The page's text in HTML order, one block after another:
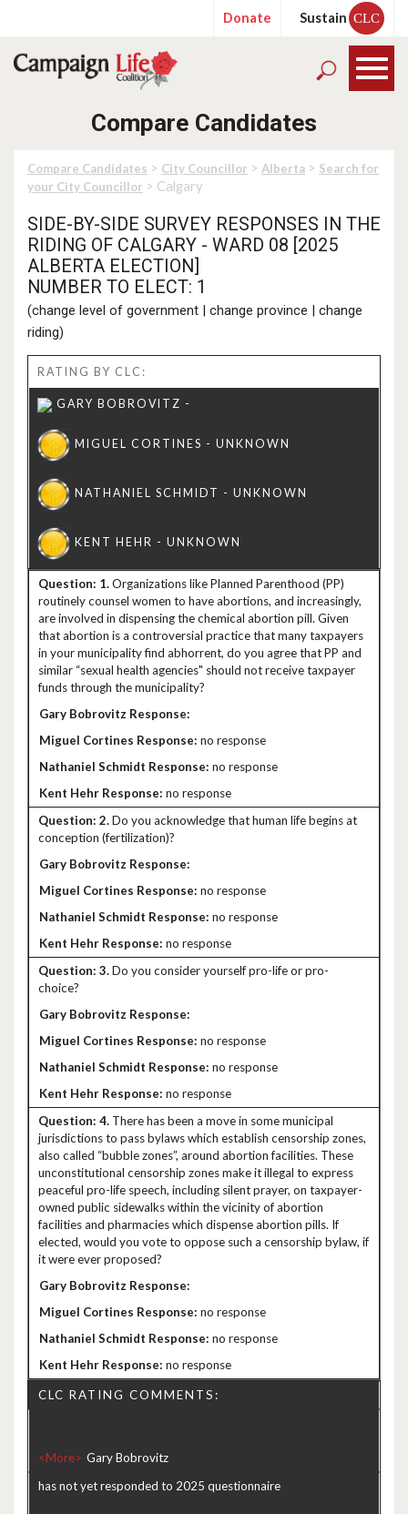
Donate Sustain CLC
Compare Candidates
Compare Candidates > City Councillor > Alberta > Search for
your City Councillor > Calgary
SIDE-BY-SIDE SURVEY RESPONSES IN THE
RIDING OF CALGARY - WARD 08 [2025
ALBERTA ELECTION]
NUMBER TO ELECT: 1
(change level of government | change province | change
riding)
RATING BY CLC:
1.Organizations like Planned Parenthood (PP)
routinely counsel women to have abortions, and increasingly,
are involved in dispensing the chemical abortion pill. Given
that abortion is a controversial practice that many taxpayers
in your municipality find abhorrent, do you agree that PP and
similar “sexual health agencies" should not receive taxpayer
funds through the municipality?
no response
no response
no response
2.Do you acknowledge that human life begins at
conception (fertilization)?
no response
no response
no response
3.Do you consider yourself pro-life or pro-
choice?
no response
no response
no response
4. There has been a move in some municipal
jurisdictions to pass bylaws which establish censorship zones,
also called “bubble zones”, around abortion facilities. These
unconstitutional censorship zones make it illegal to express
peaceful pro-life speech, including silent prayer, on taxpayer-
owned public sidewalks within the vicinity of abortion
facilities and pharmacies which dispense abortion pills. If
elected, would you vote to oppose such a censorship bylaw, if
it were ever proposed?
no response
no response
no response
CLC RATING COMMENTS:
<More>
has not yet responded to 2025 questionnaire